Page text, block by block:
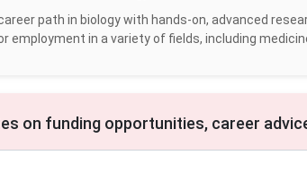
path in biology with hands-on, advanced
employment in a variety of fields, including
on funding opportunities, career